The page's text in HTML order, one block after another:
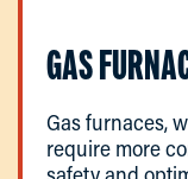
GAS
Gas furnaces,
require more